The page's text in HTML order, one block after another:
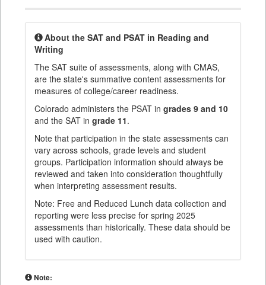
About the SAT and PSAT in Reading and
Writing
The SAT suite of assessments, along with CMAS,
are the state's summative content assessments for
measures of college/career readiness.
Colorado administers the PSAT in grades 9 and 10
and the SAT in grade 11.
Note that participation in the state assessments can
vary across schools, grade levels and student
groups. Participation information should always be
reviewed and taken into consideration thoughtfully
when interpreting assessment results.
Note: Free and Reduced Lunch data collection and
reporting were less precise for spring 2025
assessments than historically. These data should be
used with caution.
Note: